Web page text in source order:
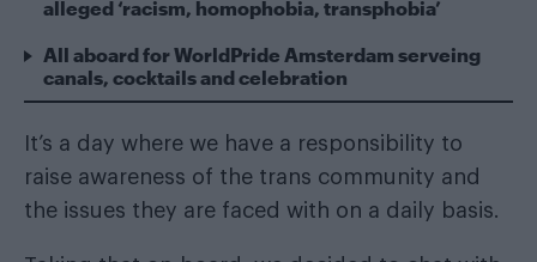
alleged ‘racism, homophobia, transphobia’
All aboard for WorldPride Amsterdam serveing
canals, cocktails and celebration
It’s a day where we have a responsibility to
raise awareness of the trans community and
the issues they are faced with on a daily basis.